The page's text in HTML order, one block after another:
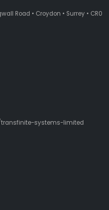
Road • Croydon • Surrey • CR0
systems-limited